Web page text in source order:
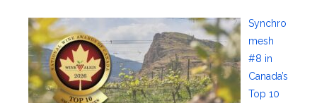
Synchro
mesh
#8 in
Canada’s
Top 10